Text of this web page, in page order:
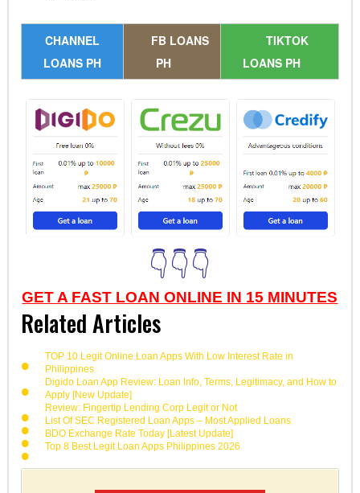
CHANNEL
LOANS PH
FB LOANS
PH
TIKTOK
LOANS PH
👇👇👇
GET A FAST LOAN ONLINE IN 15 MINUTES
Related Articles
TOP 10 Legit Online Loan Apps With Low Interest Rate in
Philippines
Digido Loan App Review: Loan Info, Terms, Legitimacy, and How to
Apply [New Update]
Review: Fingertip Lending Corp Legit or Not
List Of SEC Registered Loan Apps – Most Applied Loans
BDO Exchange Rate Today [Latest Update]
Top 8 Best Legit Loan Apps Philippines 2026